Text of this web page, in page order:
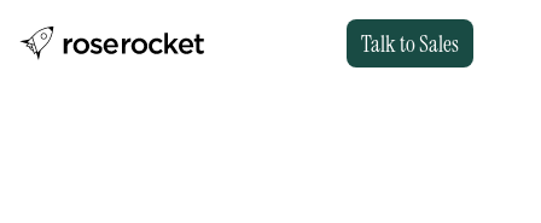
Talk to Sales